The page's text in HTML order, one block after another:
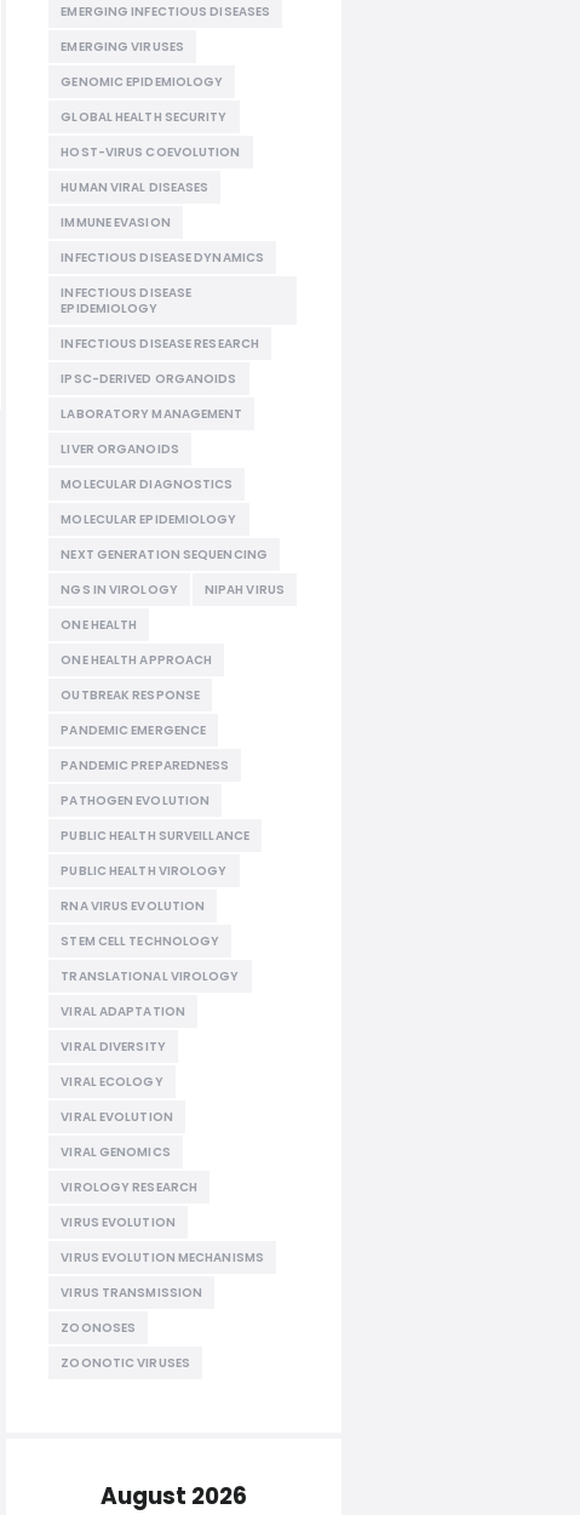
EMERGING INFECTIOUS DISEASES
EMERGING VIRUSES
GENOMIC EPIDEMIOLOGY
GLOBAL HEALTH SECURITY
HOST-VIRUS COEVOLUTION
HUMAN VIRAL DISEASES
IMMUNE EVASION
INFECTIOUS DISEASE DYNAMICS
INFECTIOUS DISEASE
EPIDEMIOLOGY
INFECTIOUS DISEASE RESEARCH
IPSC-DERIVED ORGANOIDS
LABORATORY MANAGEMENT
LIVER ORGANOIDS
MOLECULAR DIAGNOSTICS
MOLECULAR EPIDEMIOLOGY
NEXT GENERATION SEQUENCING
NGS IN VIROLOGY
NIPAH VIRUS
ONE HEALTH
ONE HEALTH APPROACH
OUTBREAK RESPONSE
PANDEMIC EMERGENCE
PANDEMIC PREPAREDNESS
PATHOGEN EVOLUTION
PUBLIC HEALTH SURVEILLANCE
PUBLIC HEALTH VIROLOGY
RNA VIRUS EVOLUTION
STEM CELL TECHNOLOGY
TRANSLATIONAL VIROLOGY
VIRAL ADAPTATION
VIRAL DIVERSITY
VIRAL ECOLOGY
VIRAL EVOLUTION
VIRAL GENOMICS
VIROLOGY RESEARCH
VIRUS EVOLUTION
VIRUS EVOLUTION MECHANISMS
VIRUS TRANSMISSION
ZOONOSES
ZOONOTIC VIRUSES
August 2026